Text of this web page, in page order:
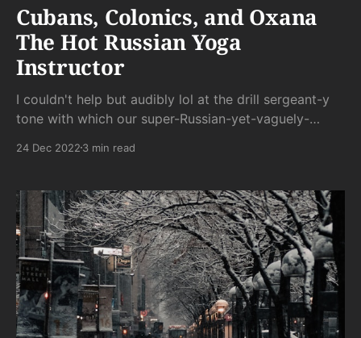
Cubans, Colonics, and Oxana
The Hot Russian Yoga
Instructor
I couldn't help but audibly lol at the drill sergeant-y
tone with which our super-Russian-yet-vaguely-
commands in her stereotypically broken English.
24 Dec 2022 3 min read